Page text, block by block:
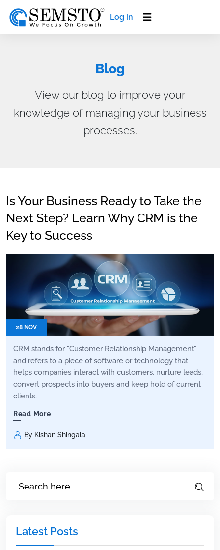
Log in
Blog
View our blog to improve your
knowledge of managing your business
processes.
Is Your Business Ready to Take the
Next Step? Learn Why CRM is the
Key to Success
28 NOV
CRM stands for "Customer Relationship Management"
and refers to a piece of software or technology that
helps companies interact with customers, nurture leads,
convert prospects into buyers and keep hold of current
clients.
Read More
By Kishan Shingala
Latest Posts